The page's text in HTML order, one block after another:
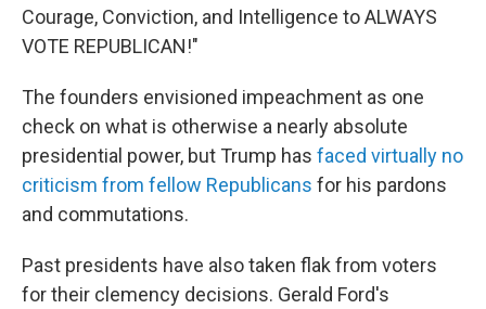
Courage, Conviction, and Intelligence to ALWAYS
VOTE REPUBLICAN!"
The founders envisioned impeachment as one
check on what is otherwise a nearly absolute
presidential power, but Trump has faced virtually no
criticism from fellow Republicans for his pardons
and commutations.
Past presidents have also taken flak from voters
for their clemency decisions. Gerald Ford's